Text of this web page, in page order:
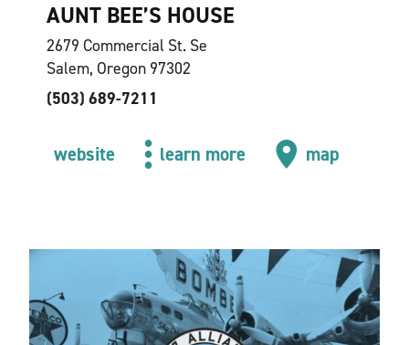
AUNT BEE’S HOUSE
2679 Commercial St. Se
Salem, Oregon 97302
(503) 689-7211
website learn more map